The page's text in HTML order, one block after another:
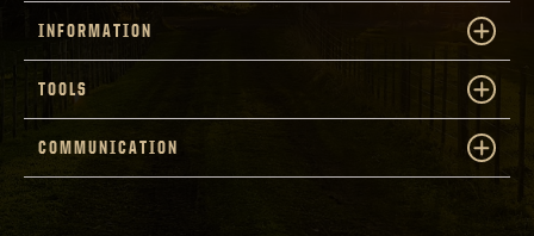
INFORMATION
TOOLS
COMMUNICATION